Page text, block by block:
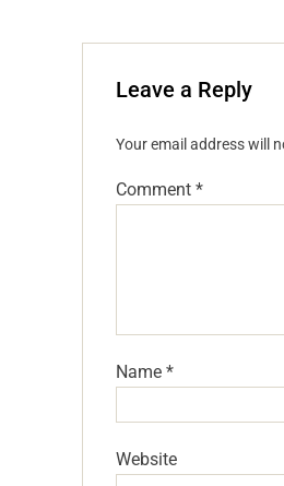
Leave a Reply
Your email address will
Comment *
Name *
Website